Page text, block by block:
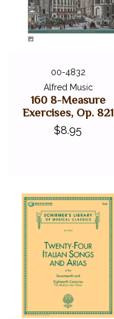
00-4832
Alfred Music
160 8-Measure
Exercises, Op. 821
$8.95